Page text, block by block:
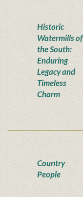
Historic
Watermills of
the South:
Enduring
Legacy and
Timeless
Charm
Country
People